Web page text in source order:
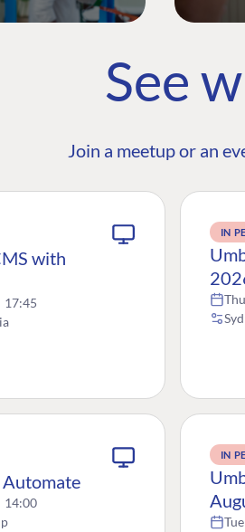
See
Join a meetup or an
with
17:45
IN
14:00
IN